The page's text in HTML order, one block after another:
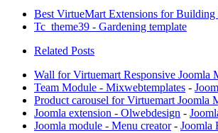
Best VirtueMart Extensions for Building
Tc_theme39 - Gardening template
Related Posts
Wall for Virtuemart Responsive Joomla
Team Module - Mixwebtemplates -
Product carousel for Virtuemart Joomla
Joomla extension - Olwebdesign -
Joomla module - Menu creator- Joomla